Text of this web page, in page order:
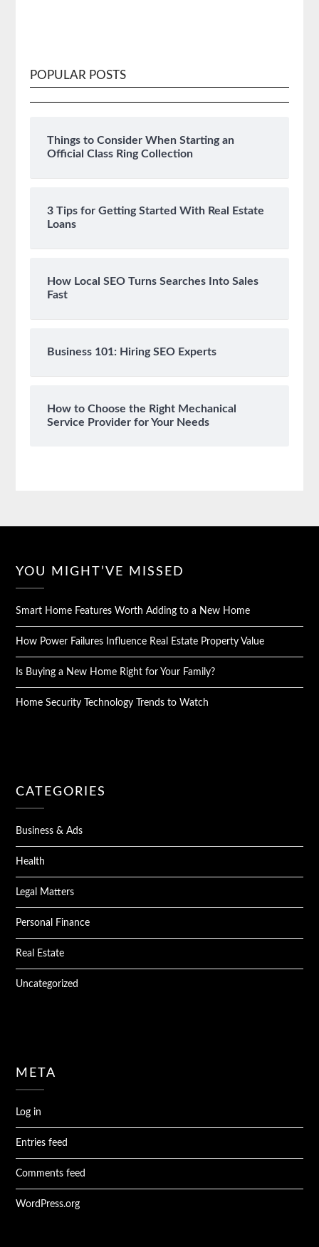
POPULAR POSTS
Things to Consider When Starting an
Official Class Ring Collection
3 Tips for Getting Started With Real Estate
Loans
How Local SEO Turns Searches Into Sales
Fast
Business 101: Hiring SEO Experts
How to Choose the Right Mechanical
Service Provider for Your Needs
YOU MIGHT’VE MISSED
Smart Home Features Worth Adding to a New Home
How Power Failures Influence Real Estate Property Value
Is Buying a New Home Right for Your Family?
Home Security Technology Trends to Watch
CATEGORIES
Business & Ads
Health
Legal Matters
Personal Finance
Real Estate
Uncategorized
META
Log in
Entries feed
Comments feed
WordPress.org